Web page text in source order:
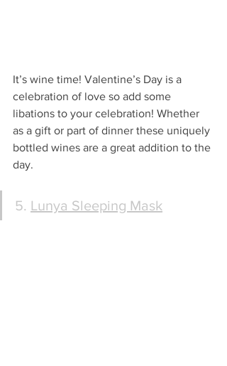
It’s wine time! Valentine’s Day is a
celebration of love so add some
libations to your celebration! Whether
as a gift or part of dinner these uniquely
bottled wines are a great addition to the
day.
5. Lunya Sleeping Mask